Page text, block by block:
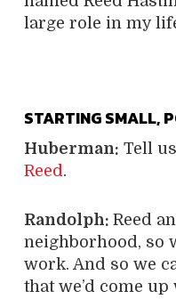
large role in my
STARTING SMALL,
Huberman: Tell
Reed.
Randolph: Reed
neighborhood, so
work. And so we
that we’d come